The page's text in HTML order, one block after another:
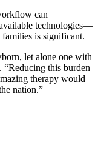
can
technologies—
families is significant.
let alone one with
“Reducing this burden
therapy would
nation.”